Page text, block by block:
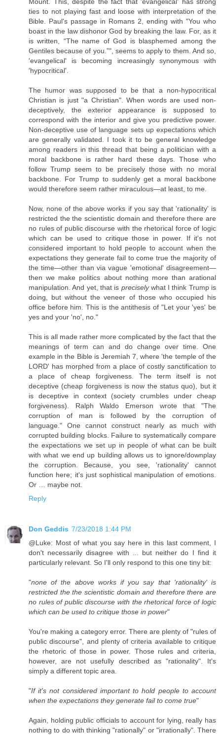
Mount. This, despite the fact that 'evangelical' has strong
ties to not playing fast and loose with interpretation of the
Bible. Paul's passage in Romans 2, ending with "You who
boast in the law dishonor God by breaking the law. For, as it
is written, “The name of God is blasphemed among the
Gentiles because of you.”", seems to apply to them. And so,
'evangelical' is becoming increasingly synonymous with
'hypocritical'.
The humor was supposed to be that a non-hypocritical
Christian is just "a Christian". When words are used non-
deceptively, the exterior appearance is supposed to
correspond with the interior and give you predictive power.
Non-deceptive use of language sets up expectations which
are generally validated. I took it to be general knowledge
among readers in this thread that being a politician with a
moral backbone is rather hard these days. Those who
follow Trump seem to be precisely those with no moral
backbone. For Trump to suddenly get a moral backbone
would therefore seem rather miraculous—at least, to me.
Now, none of the above works if you say that 'rationality' is
restricted the the scientistic domain and therefore there are
no rules of public discourse with the rhetorical force of logic
which can be used to critique those in power. If it's not
considered important to hold people to account when the
expectations they generate fail to come true the majority of
the time—other than via vague 'emotional' disagreement—
then we make politics about nothing more than arational
manipulation. And yet, that is preciselywhat I think Trump is
doing, but without the veneer of those who occupied his
office before him. This is the antithesis of "Let your 'yes' be
yes and your 'no', no."
This is all made rather more complicated by the fact that the
meanings of term can and do change over time. One
example in the Bible is Jeremiah 7, where 'the temple of the
LORD' has morphed from a place of costly sanctification to
a place of cheap forgiveness. The term itself is not
deceptive (cheap forgiveness is now the status quo), but it
is deceptive in context (society crumbles under cheap
forgiveness). Ralph Waldo Emerson wrote that "The
corruption of man is followed by the corruption of
language." One cannot construct nearly as much with
corrupted building blocks. Failure to systematically compare
the expectations we set up in people of what can be built
with what we end up building allows us to ignore/​downplay
the corruption. Because, you see, 'rationality' cannot
function here; it's just sophistical manipulation of emotions.
Or … maybe not.
Reply
Don Geddis 7/23/2018 1:44 PM
@Luke: Most of what you say here in this last comment, I
don't necessarily disagree with ... but neither do I find it
particularly relevant. So I'll only respond to this one tiny bit:
"none of the above works if you say that 'rationality' is
restricted the the scientistic domain and therefore there are
no rules of public discourse with the rhetorical force of logic
which can be used to critique those in power"
You're making a category error. There are plenty of "rules of
public discourse", and plenty of criteria available to critique
the rhetoric of those in power. Those rules and criteria,
however, are not usefully described as "rationality". It's
simply a different topic area.
"If it's not considered important to hold people to account
when the expectations they generate fail to come true"
Again, holding public officials to account for lying, really has
nothing to do with thinking "rationally" or "irrationally". There